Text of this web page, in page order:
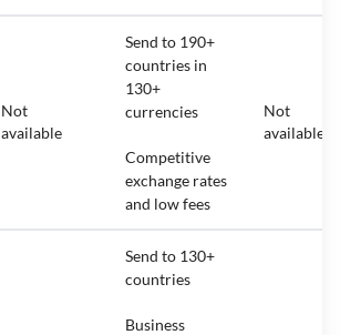
Not
available
Send to 190+
countries in
130+
currencies
Competitive
exchange rates
and low fees
Not
available
Send to 130+
countries
Business